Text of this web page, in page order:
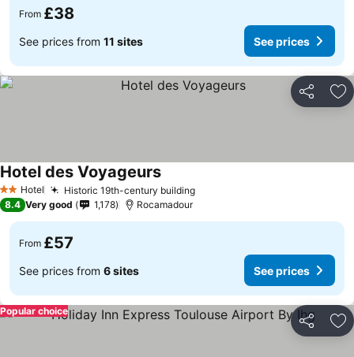
From £38
See prices from 11 sites See prices
Share
2 StarsHotel Historic 19th-century building
Hotel des Voyageurs
8.4 Very good 1,178 Rocamadour
From £57
See prices from 6 sites See prices
Share
Popular choice